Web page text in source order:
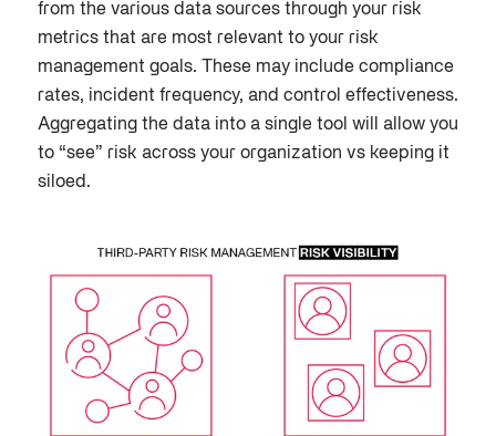
from the various data sources through your risk
metrics that are most relevant to your risk
management goals. These may include compliance
rates, incident frequency, and control effectiveness.
Aggregating the data into a single tool will allow you
to “see” risk across your organization vs keeping it
siloed.